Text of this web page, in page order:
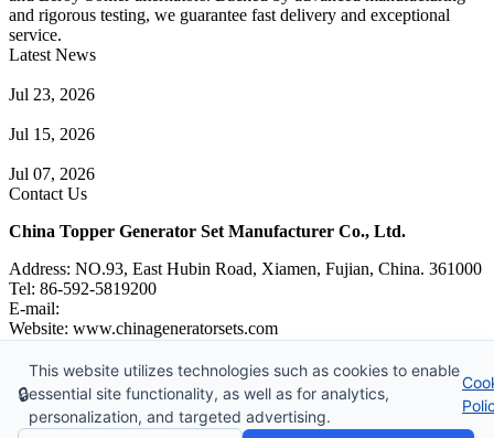
and rigorous testing, we guarantee fast delivery and exceptional
service.
Latest News
Jul 23, 2026
Jul 15, 2026
Jul 07, 2026
Contact Us
China Topper Generator Set Manufacturer Co., Ltd.
Address: NO.93, East Hubin Road, Xiamen, Fujian, China. 361000
Tel: 86-592-5819200
E-mail:
Website: www.chinageneratorsets.com
Copyright © 2026 China Topper Generator Set Manufacturer Co.,
Ltd. All rights reserved.
🔒
This website utilizes technologies such as cookies to enable
essential site functionality, as well as for analytics,
personalization, and targeted advertising.